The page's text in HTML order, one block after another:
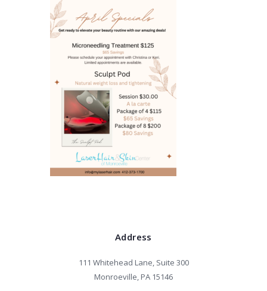
Address
111 Whitehead Lane, Suite 300
Monroeville, PA 15146